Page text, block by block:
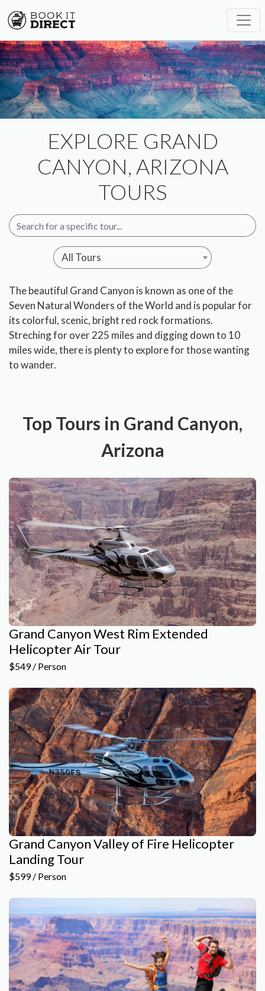
EXPLORE GRAND
CANYON, ARIZONA
TOURS
All Tours
The beautiful Grand Canyon is known as one of the
Seven Natural Wonders of the World and is popular for
its colorful, scenic, bright red rock formations.
Streching for over 225 miles and digging down to 10
miles wide, there is plenty to explore for those wanting
to wander.
Top Tours in Grand Canyon,
Arizona
Grand Canyon West Rim Extended
Helicopter Air Tour
$549 / Person
Grand Canyon Valley of Fire Helicopter
Landing Tour
$599 / Person